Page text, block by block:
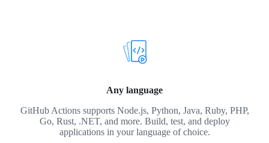
Any language
GitHub Actions supports Node.js, Python, Java, Ruby, PHP,
Go, Rust, .NET, and more. Build, test, and deploy
applications in your language of choice.